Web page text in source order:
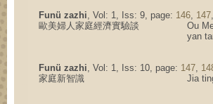
Funü zazhi, Vol: 1, Iss: 9, page: 146, 147,
歐美婦人家庭經濟實驗談
Ou
yan
Funü zazhi, Vol: 1, Iss: 10, page: 147,
家庭新智識
Jia